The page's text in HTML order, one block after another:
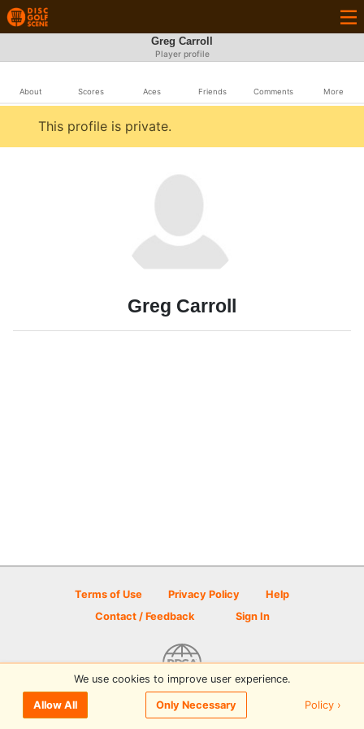
Greg Carroll
Player profile
About Scores Aces Friends Comments More
This profile is private.
Greg Carroll
Terms of Use Privacy Policy
Help
Contact / Feedback
Sign In
© 2026 Disc Golf Scene powered by PDGA
We use cookies to improve user experience.
Allow All Only Necessary Policy ›